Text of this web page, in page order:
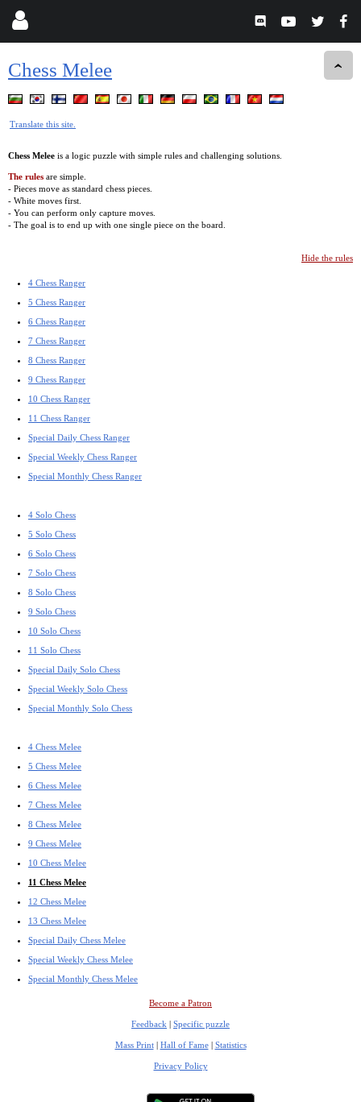
Chess Melee
Translate this site.
Chess Melee is a logic puzzle with simple rules and challenging solutions.
The rules are simple.
- Pieces move as standard chess pieces.
- White moves first.
- You can perform only capture moves.
- The goal is to end up with one single piece on the board.
Hide the rules
4 Chess Ranger
5 Chess Ranger
6 Chess Ranger
7 Chess Ranger
8 Chess Ranger
9 Chess Ranger
10 Chess Ranger
11 Chess Ranger
Special Daily Chess Ranger
Special Weekly Chess Ranger
Special Monthly Chess Ranger
4 Solo Chess
5 Solo Chess
6 Solo Chess
7 Solo Chess
8 Solo Chess
9 Solo Chess
10 Solo Chess
11 Solo Chess
Special Daily Solo Chess
Special Weekly Solo Chess
Special Monthly Solo Chess
4 Chess Melee
5 Chess Melee
6 Chess Melee
7 Chess Melee
8 Chess Melee
9 Chess Melee
10 Chess Melee
11 Chess Melee
12 Chess Melee
13 Chess Melee
Special Daily Chess Melee
Special Weekly Chess Melee
Special Monthly Chess Melee
Become a Patron
Feedback | Specific puzzle
Mass Print| Hall of Fame| Statistics
Privacy Policy